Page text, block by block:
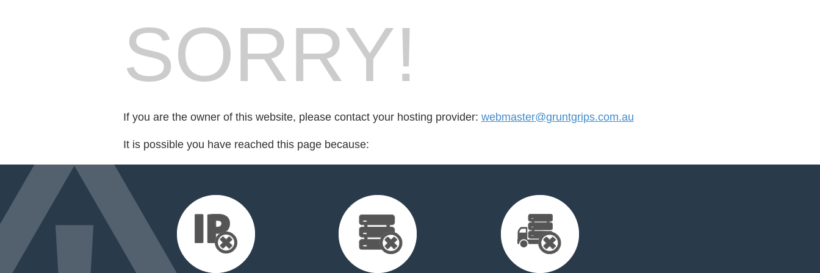
SORRY!
If you are the owner of this website, please contact your hosting provider: webmaster@gruntgrips.com.au
It is possible you have reached this page because: